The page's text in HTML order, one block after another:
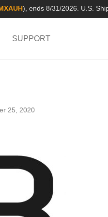
), ends 8/31/2026. U.S.
SUPPORT
25, 2020